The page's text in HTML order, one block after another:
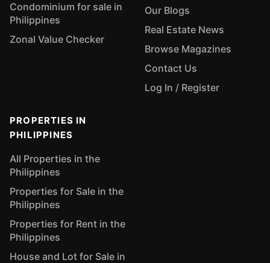
Condominium for sale in
Philippines
Zonal Value Checker
Our Blogs
Real Estate News
Browse Magazines
Contact Us
Log In / Register
PROPERTIES IN
PHILIPPINES
All Properties in the
Philippines
Properties for Sale in the
Philippines
Properties for Rent in the
Philippines
House and Lot for Sale in